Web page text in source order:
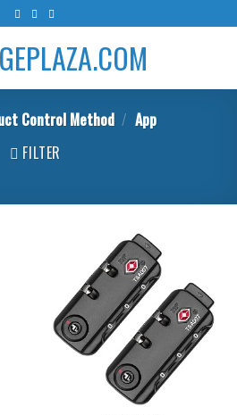
Control Method / ‎App
FILTER